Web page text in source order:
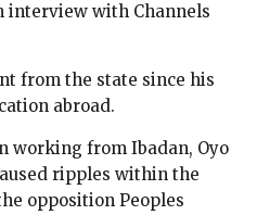
interview with Channels
from the state since his
abroad.
working from Ibadan, Oyo
ripples within the
opposition Peoples